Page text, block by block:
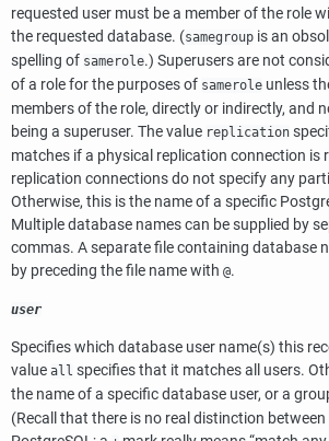
requested user must be a member of the role
the requested database. (samegroup is an
spelling of samerole.) Superusers are not
of a role for the purposes of samerole unless
members of the role, directly or indirectly, and
being a superuser. The value replication
matches if a physical replication connection is
replication connections do not specify any
Otherwise, this is the name of a specific
Multiple database names can be supplied by
commas. A separate file containing database
by preceding the file name with @.
user
Specifies which database user name(s) this
value all specifies that it matches all users.
the name of a specific database user, or a
(Recall that there is no real distinction